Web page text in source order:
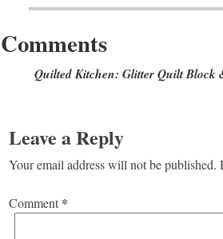
Comments
Quilted Kitchen: Glitter Quilt Block
Leave a Reply
Your email address will not be published.
Comment *